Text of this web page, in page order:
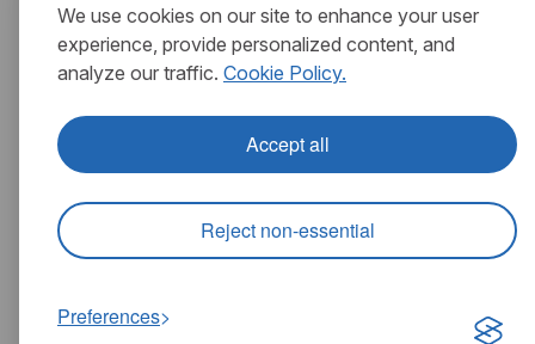
We use cookies on our site to enhance your user
experience, provide personalized content, and
analyze our traffic. Cookie Policy.
Accept all
Reject non-essential
Preferences